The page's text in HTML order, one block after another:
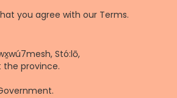
you agree with our Terms.
Stó:lō,
the province.